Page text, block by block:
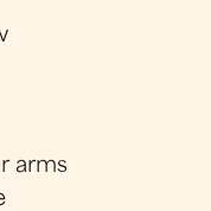
arms